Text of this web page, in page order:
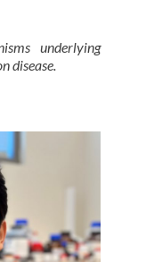
underlying
disease.